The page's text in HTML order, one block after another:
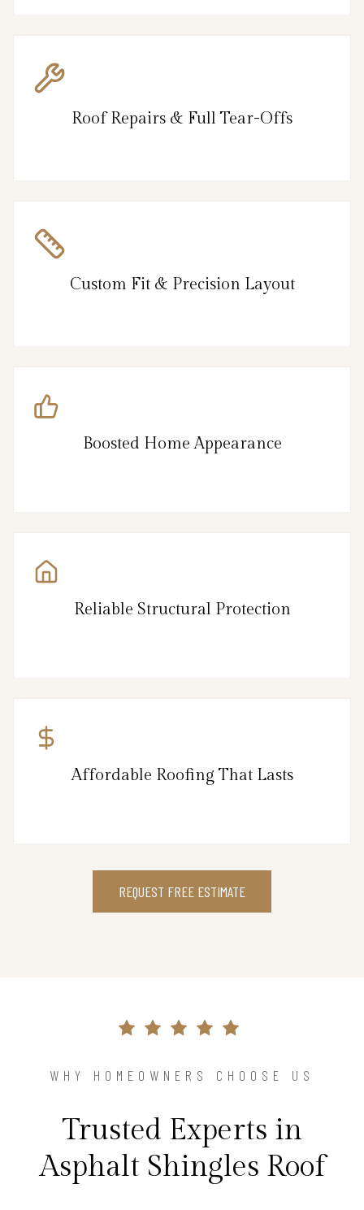
Roof Repairs & Full Tear-Offs
Custom Fit & Precision Layout
Boosted Home Appearance
Reliable Structural Protection
Affordable Roofing That Lasts
REQUEST FREE ESTIMATE
WHY HOMEOWNERS CHOOSE US
Trusted Experts in
Asphalt Shingles Roof